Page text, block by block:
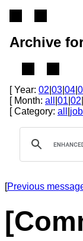
Archive
[ Year: 02 03 04
[ Month: all 01 02
[ Category: all
[Previous